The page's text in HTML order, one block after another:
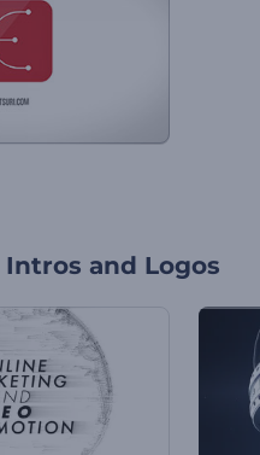
Intros and Logos